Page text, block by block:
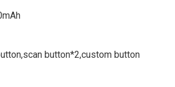
button*2,custom button